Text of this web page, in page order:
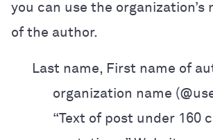
you can use the organization’s
of the author.
Last name, First name of
organization name
“Text of post under 160